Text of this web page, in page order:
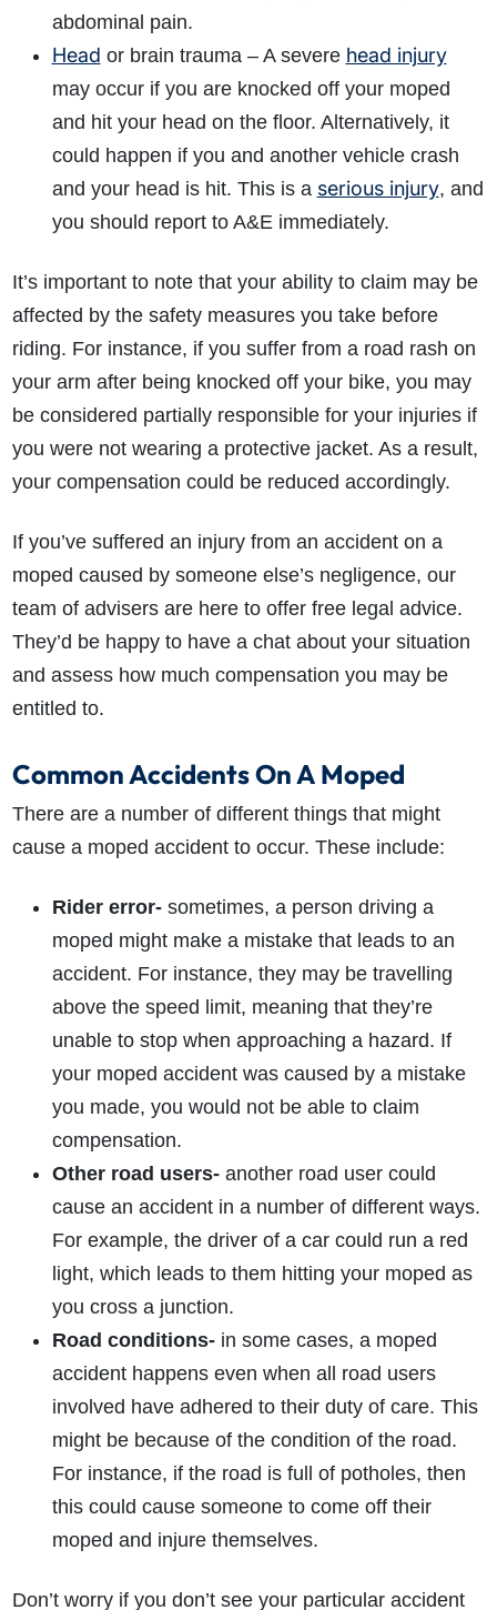
abdominal pain.
Head or brain trauma – A severe head injury
may occur if you are knocked off your moped
and hit your head on the floor. Alternatively, it
could happen if you and another vehicle crash
and your head is hit. This is a serious injury, and
you should report to A&E immediately.
It’s important to note that your ability to claim may be
affected by the safety measures you take before
riding. For instance, if you suffer from a road rash on
your arm after being knocked off your bike, you may
be considered partially responsible for your injuries if
you were not wearing a protective jacket. As a result,
your compensation could be reduced accordingly.
If you’ve suffered an injury from an accident on a
moped caused by someone else’s negligence, our
team of advisers are here to offer free legal advice.
They’d be happy to have a chat about your situation
and assess how much compensation you may be
entitled to.
Common Accidents On A Moped
There are a number of different things that might
cause a moped accident to occur. These include:
Rider error- sometimes, a person driving a
moped might make a mistake that leads to an
accident. For instance, they may be travelling
above the speed limit, meaning that they’re
unable to stop when approaching a hazard. If
your moped accident was caused by a mistake
you made, you would not be able to claim
compensation.
Other road users- another road user could
cause an accident in a number of different ways.
For example, the driver of a car could run a red
light, which leads to them hitting your moped as
you cross a junction.
Road conditions- in some cases, a moped
accident happens even when all road users
involved have adhered to their duty of care. This
might be because of the condition of the road.
For instance, if the road is full of potholes, then
this could cause someone to come off their
moped and injure themselves.
Don’t worry if you don’t see your particular accident